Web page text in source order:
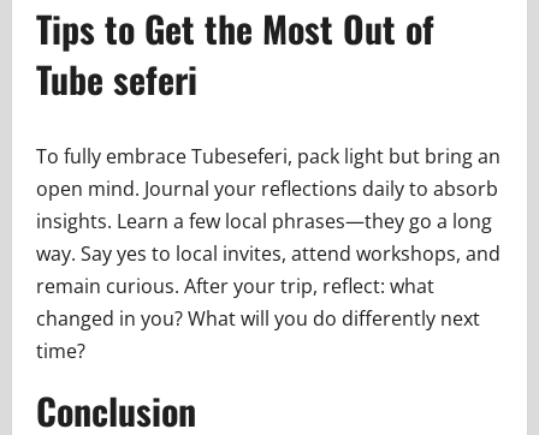
Tips to Get the Most Out of
Tube seferi
To fully embrace Tubeseferi, pack light but bring an
open mind. Journal your reflections daily to absorb
insights. Learn a few local phrases—they go a long
way. Say yes to local invites, attend workshops, and
remain curious. After your trip, reflect: what
changed in you? What will you do differently next
time?
Conclusion